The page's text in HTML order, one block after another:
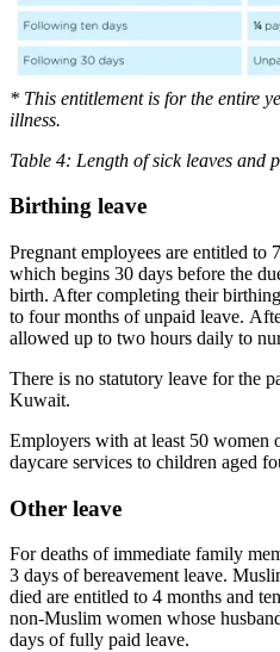
* This entitlement is for the entire
illness.
Table 4: Length of sick leaves and
Birthing leave
Pregnant employees are entitled to
which begins 30 days before the
birth. After completing their
to four months of unpaid leave.
allowed up to two hours daily to
There is no statutory leave for the
Kuwait.
Employers with at least 50 women
daycare services to children aged
Other leave
For deaths of immediate family
3 days of bereavement leave.
died are entitled to 4 months and
non-Muslim women whose
days of fully paid leave.